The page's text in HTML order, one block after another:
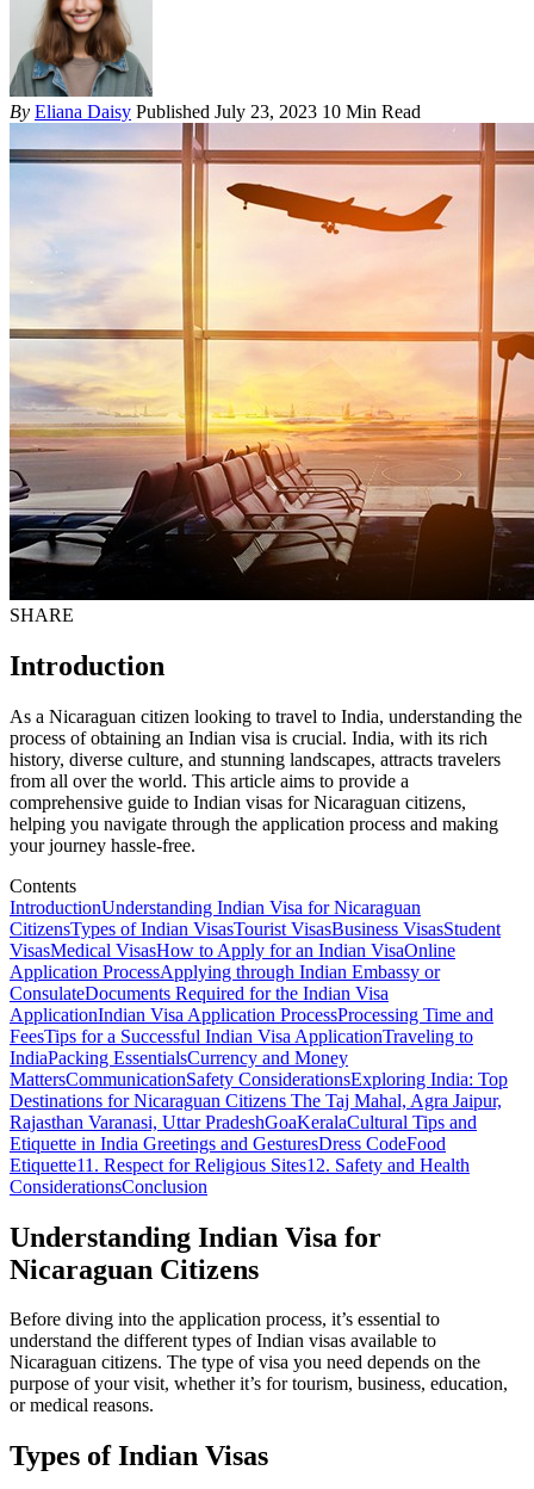
By Eliana Daisy Published July 23, 2023 10 Min Read
SHARE
Introduction
As a Nicaraguan citizen looking to travel to India, understanding the
process of obtaining an Indian visa is crucial. India, with its rich
history, diverse culture, and stunning landscapes, attracts travelers
from all over the world. This article aims to provide a
comprehensive guide to Indian visas for Nicaraguan citizens,
helping you navigate through the application process and making
your journey hassle-free.
Contents
IntroductionUnderstanding Indian Visa for Nicaraguan
CitizensTypes of Indian VisasTourist VisasBusiness VisasStudent
VisasMedical VisasHow to Apply for an Indian VisaOnline
Application ProcessApplying through Indian Embassy or
ConsulateDocuments Required for the Indian Visa
ApplicationIndian Visa Application ProcessProcessing Time and
FeesTips for a Successful Indian Visa ApplicationTraveling to
IndiaPacking EssentialsCurrency and Money
MattersCommunicationSafety ConsiderationsExploring India: Top
Destinations for Nicaraguan Citizens The Taj Mahal, Agra Jaipur,
Rajasthan Varanasi, Uttar PradeshGoaKeralaCultural Tips and
Etiquette in India Greetings and GesturesDress CodeFood
Etiquette11. Respect for Religious Sites12. Safety and Health
ConsiderationsConclusion
Understanding Indian Visa for
Nicaraguan Citizens
Before diving into the application process, it’s essential to
understand the different types of Indian visas available to
Nicaraguan citizens. The type of visa you need depends on the
purpose of your visit, whether it’s for tourism, business, education,
or medical reasons.
Types of Indian Visas